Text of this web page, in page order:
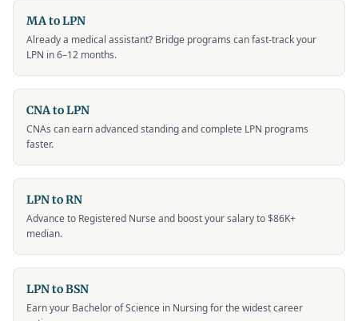
MA to LPN
Already a medical assistant? Bridge programs can fast-track your
LPN in 6–12 months.
CNA to LPN
CNAs can earn advanced standing and complete LPN programs
faster.
LPN to RN
Advance to Registered Nurse and boost your salary to $86K+
median.
LPN to BSN
Earn your Bachelor of Science in Nursing for the widest career